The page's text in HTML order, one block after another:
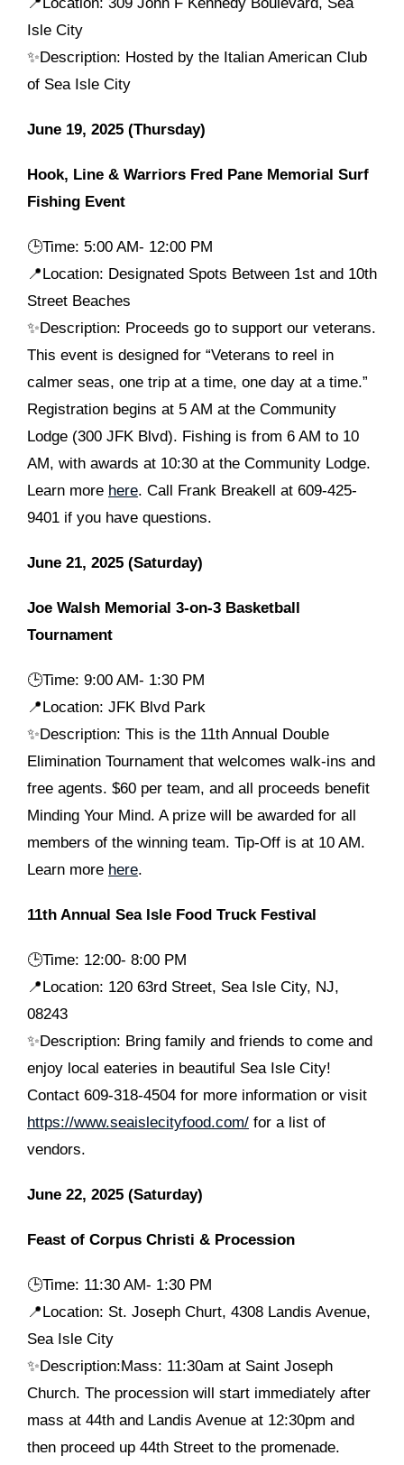
Isle City
✨Description: Hosted by the Italian American Club
of Sea Isle City
June 19, 2025 (Thursday)
Hook, Line & Warriors Fred Pane Memorial Surf
Fishing Event
🕒Time: 5:00 AM- 12:00 PM
📍Location: Designated Spots Between 1st and 10th
Street Beaches
✨Description: Proceeds go to support our veterans.
This event is designed for “Veterans to reel in
calmer seas, one trip at a time, one day at a time.”
Registration begins at 5 AM at the Community
Lodge (300 JFK Blvd). Fishing is from 6 AM to 10
AM, with awards at 10:30 at the Community Lodge.
Learn more here. Call Frank Breakell at 609-425-
9401 if you have questions.
June 21, 2025 (Saturday)
Joe Walsh Memorial 3-on-3 Basketball
Tournament
🕒Time: 9:00 AM- 1:30 PM
📍Location: JFK Blvd Park
✨Description: This is the 11th Annual Double
Elimination Tournament that welcomes walk-ins and
free agents. $60 per team, and all proceeds benefit
Minding Your Mind. A prize will be awarded for all
members of the winning team. Tip-Off is at 10 AM.
Learn more here.
11th Annual Sea Isle Food Truck Festival
🕒Time: 12:00- 8:00 PM
📍Location: 120 63rd Street, Sea Isle City, NJ,
08243
✨Description: Bring family and friends to come and
enjoy local eateries in beautiful Sea Isle City!
Contact 609-318-4504 for more information or visit
https://www.seaislecityfood.com/ for a list of
vendors.
June 22, 2025 (Saturday)
Feast of Corpus Christi & Procession
🕒Time: 11:30 AM- 1:30 PM
📍Location: St. Joseph Churt, 4308 Landis Avenue,
Sea Isle City
✨Description:Mass: 11:30am at Saint Joseph
Church. The procession will start immediately after
mass at 44th and Landis Avenue at 12:30pm and
then proceed up 44th Street to the promenade.